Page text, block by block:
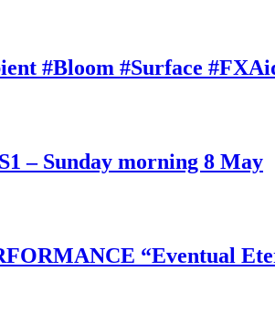
#Bloom #Surface
– Sunday morning 8 May
“Eventual